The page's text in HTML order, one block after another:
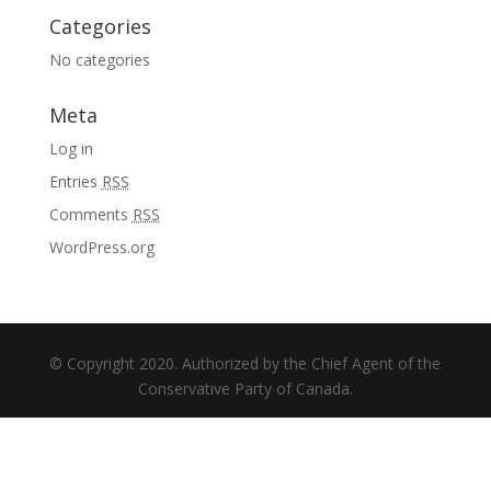
Categories
No categories
Meta
Log in
Entries RSS
Comments RSS
WordPress.org
© Copyright 2020. Authorized by the Chief Agent of the
Conservative Party of Canada.